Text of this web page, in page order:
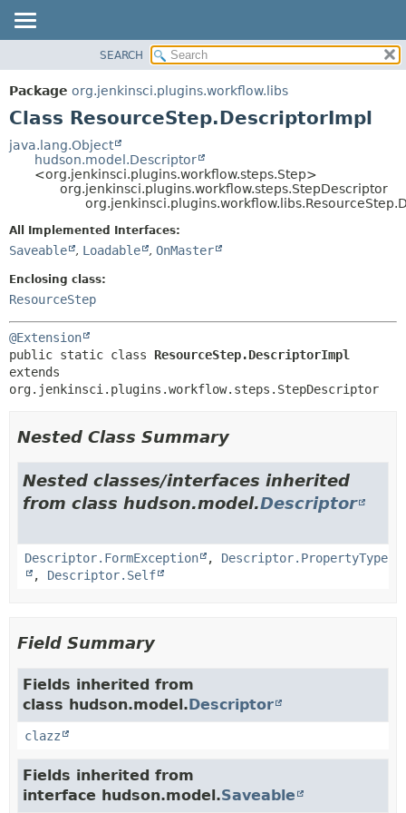
PACKAGE
CLASS
TREE
DEPRECATED
HELP
DETAIL:
FIELD
SEARCH
Package org.jenkinsci.plugins.workflow.libs
Class ResourceStep.DescriptorImpl
java.lang.Object
hudson.model.Descriptor
<org.jenkinsci.plugins.workflow.steps.Step>
org.jenkinsci.plugins.workflow.steps.StepDescriptor
All Implemented Interfaces:
Saveable , Loadable , OnMaster
Enclosing class:
ResourceStep
@Extension
public static class ResourceStep.DescriptorImpl
extends
org.jenkinsci.plugins.workflow.steps.StepDescriptor
Nested Class Summary
Nested classes/interfaces inherited
from class hudson.model.Descriptor
Descriptor.FormException , Descriptor.PropertyType
, Descriptor.Self
Field Summary
Fields inherited from
class hudson.model.Descriptor
clazz
Fields inherited from
interface hudson.model.Saveable